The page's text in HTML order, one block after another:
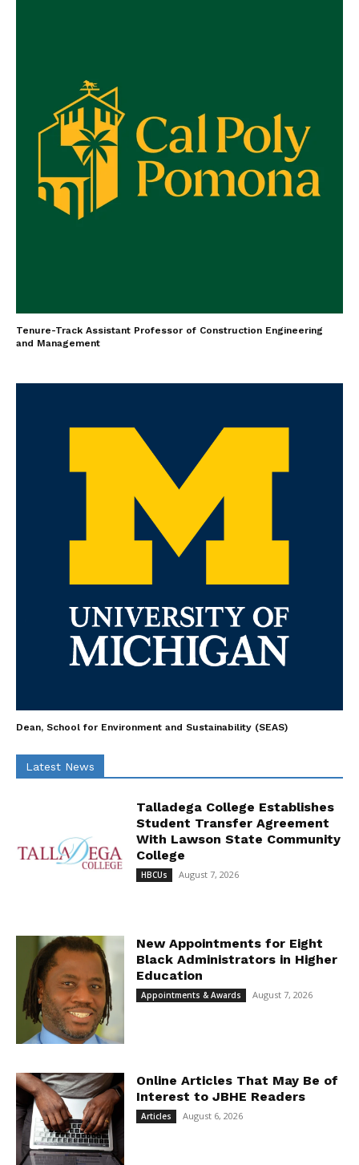
Tenure-Track Assistant Professor of Construction Engineering
and Management
Dean, School for Environment and Sustainability (SEAS)
Latest News
Talladega College Establishes
Student Transfer Agreement
With Lawson State Community
College
HBCUs August 7, 2026
New Appointments for Eight
Black Administrators in Higher
Education
Appointments & Awards August 7, 2026
Online Articles That May Be of
Interest to JBHE Readers
Articles August 6, 2026